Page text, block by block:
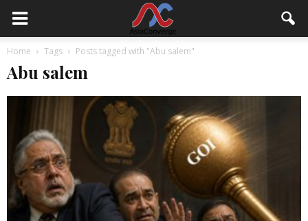
Home Tags Posts tagged with "Abu salem"
Abu salem